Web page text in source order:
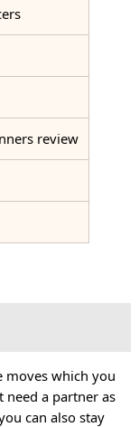
review
moves which you
need a partner as
can also stay